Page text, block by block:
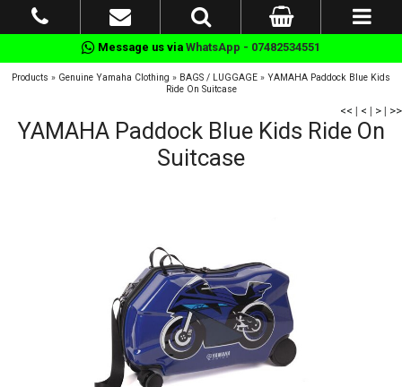
Message us via WhatsApp - 07482534551
Products » Genuine Yamaha Clothing » BAGS / LUGGAGE » YAMAHA Paddock Blue Kids
Ride On Suitcase
<< | < | > | >>
YAMAHA Paddock Blue Kids Ride On
Suitcase